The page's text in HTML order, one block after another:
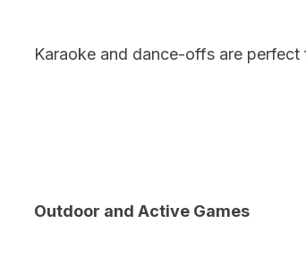
Karaoke and dance-offs are
Outdoor and Active Games